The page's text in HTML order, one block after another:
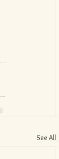
See All